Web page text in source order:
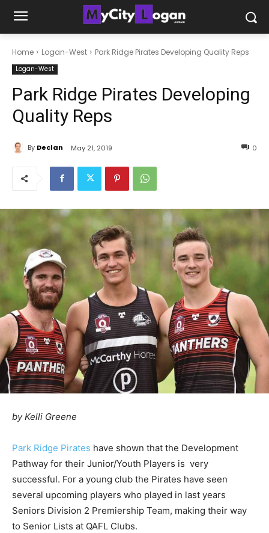
Home Logan-West Park Ridge Pirates Developing Quality Reps
Logan-West
Park Ridge Pirates Developing
Quality Reps
By Declan May 21, 2019 0
by Kelli Greene
Park Ridge Pirates have shown that the Development
Pathway for their Junior/Youth Players is very
successful. For a young club the Pirates have seen
several upcoming players who played in last years
Seniors Division 2 Premiership Team, making their way
to Senior Lists at QAFL Clubs.